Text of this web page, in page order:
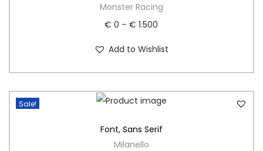
Monster Racing
€ 0 –€ 1.500
Add to Wishlist
Sale!
Font, Sans Serif
Milanello